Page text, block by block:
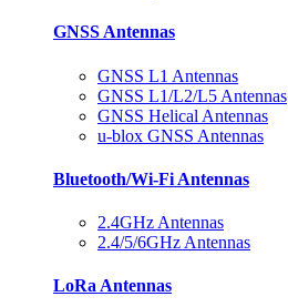
GNSS Antennas
GNSS L1 Antennas
GNSS L1/L2/L5 Antennas
GNSS Helical Antennas
u-blox GNSS Antennas
Bluetooth/Wi-Fi Antennas
2.4GHz Antennas
2.4/5/6GHz Antennas
LoRa Antennas